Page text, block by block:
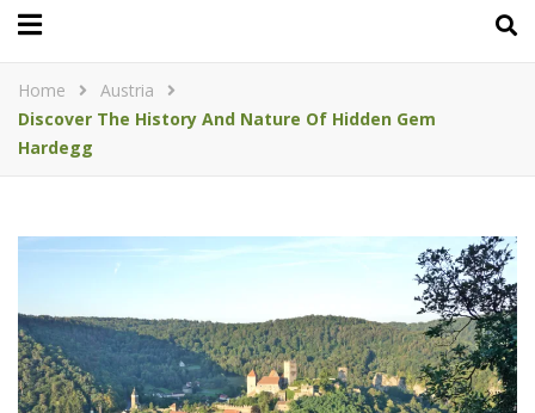
Home
Austria
Discover The History And Nature Of Hidden Gem
Hardegg